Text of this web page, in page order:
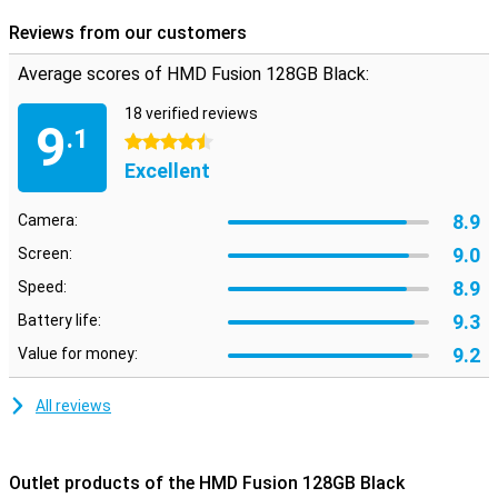
yourself!
Reviews from our customers
Average scores of HMD Fusion 128GB Black:
9.1
18 verified reviews
4.5 stars
Excellent
Camera: 8.9
Screen: 9.0
Speed: 8.9
Battery life: 9.3
Value for money: 9.2
All reviews
Outlet products of the HMD Fusion 128GB Black